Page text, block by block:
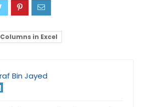
in Excel
Bin Jayed